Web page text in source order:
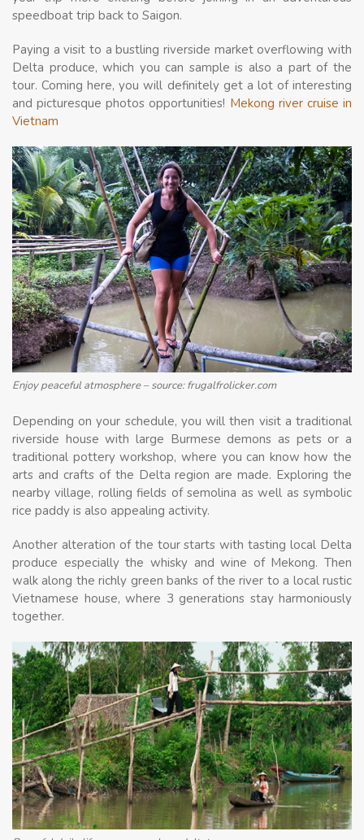
speedboat trip back to Saigon.
Paying a visit to a bustling riverside market overflowing with
Delta produce, which you can sample is also a part of the
tour. Coming here, you will definitely get a lot of interesting
and picturesque photos opportunities! Mekong river cruise in
Vietnam
Enjoy peaceful atmosphere – source: frugalfrolicker.com
Depending on your schedule, you will then visit a traditional
riverside house with large Burmese demons as pets or a
traditional pottery workshop, where you can know how the
arts and crafts of the Delta region are made. Exploring the
nearby village, rolling fields of semolina as well as symbolic
rice paddy is also appealing activity.
Another alteration of the tour starts with tasting local Delta
produce especially the whisky and wine of Mekong. Then
walk along the richly green banks of the river to a local rustic
Vietnamese house, where 3 generations stay harmoniously
together.